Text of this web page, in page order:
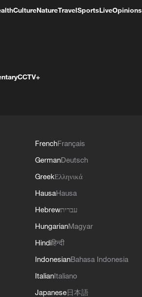
CultureNatureTravelSportsLiveOpinions
CCTV+
FrenchFrançais
GermanDeutsch
GreekΕλληνικά
HausaHausa
Hebrewעברית
HungarianMagyar
Hindiहिन्दी
IndonesianBahasa Indonesia
ItalianItaliano
Japanese日本語